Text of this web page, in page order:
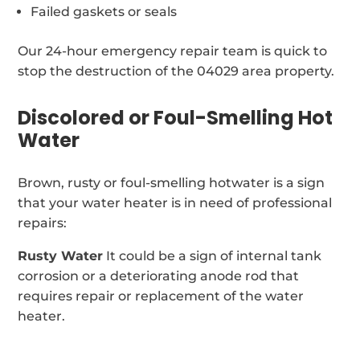
Failed gaskets or seals
Our 24-hour emergency repair team is quick to
stop the destruction of the 04029 area property.
Discolored or Foul-Smelling Hot
Water
Brown, rusty or foul-smelling hotwater is a sign
that your water heater is in need of professional
repairs:
Rusty Water It could be a sign of internal tank
corrosion or a deteriorating anode rod that
requires repair or replacement of the water
heater.